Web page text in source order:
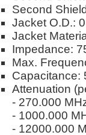
Second
Jacket O.D.:
Jacket
Impedance:
Max.
Capacitance:
Attenuation
- 270.000
- 1000.000
- 12000.000